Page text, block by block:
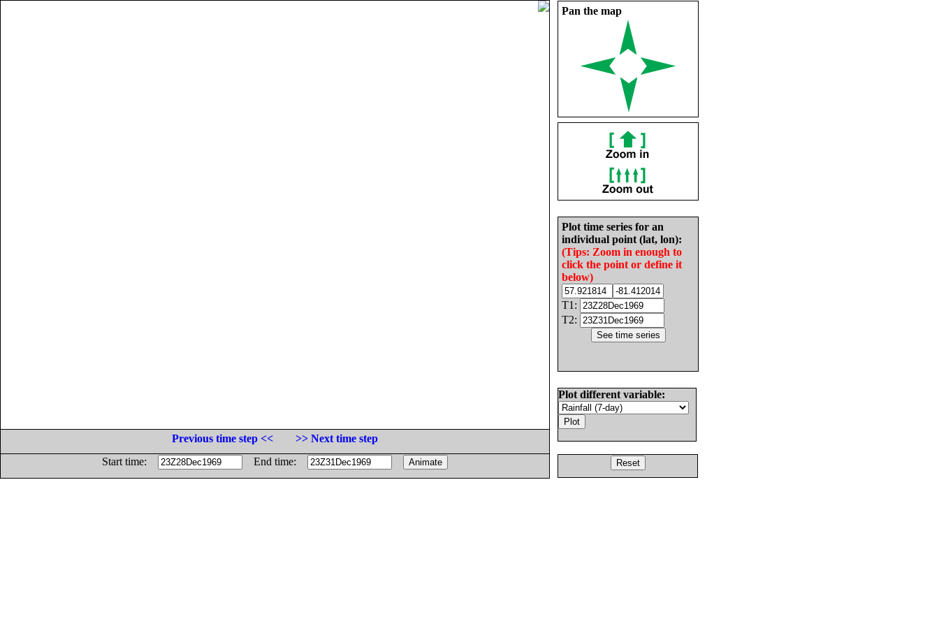
Pan the map
Plot time series for an
individual point (lat, lon):
(Tips: Zoom in enough to
click the point or define it
below)
T1:
T2:
Plot different variable:
Previous time step <<
>> Next time step
Start time:
End time: